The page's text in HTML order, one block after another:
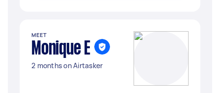
MEET
Monique E
2 months on Airtasker